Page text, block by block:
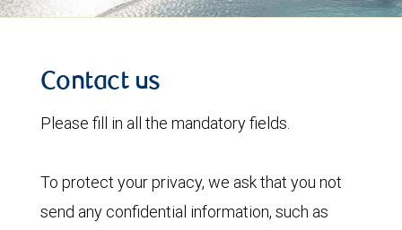
Contact us
Please fill in all the mandatory fields.
To protect your privacy, we ask that you not
send any confidential information, such as